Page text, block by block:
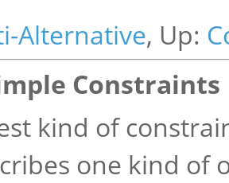
Alternative, Up:
Constraints
kind of
one kind of